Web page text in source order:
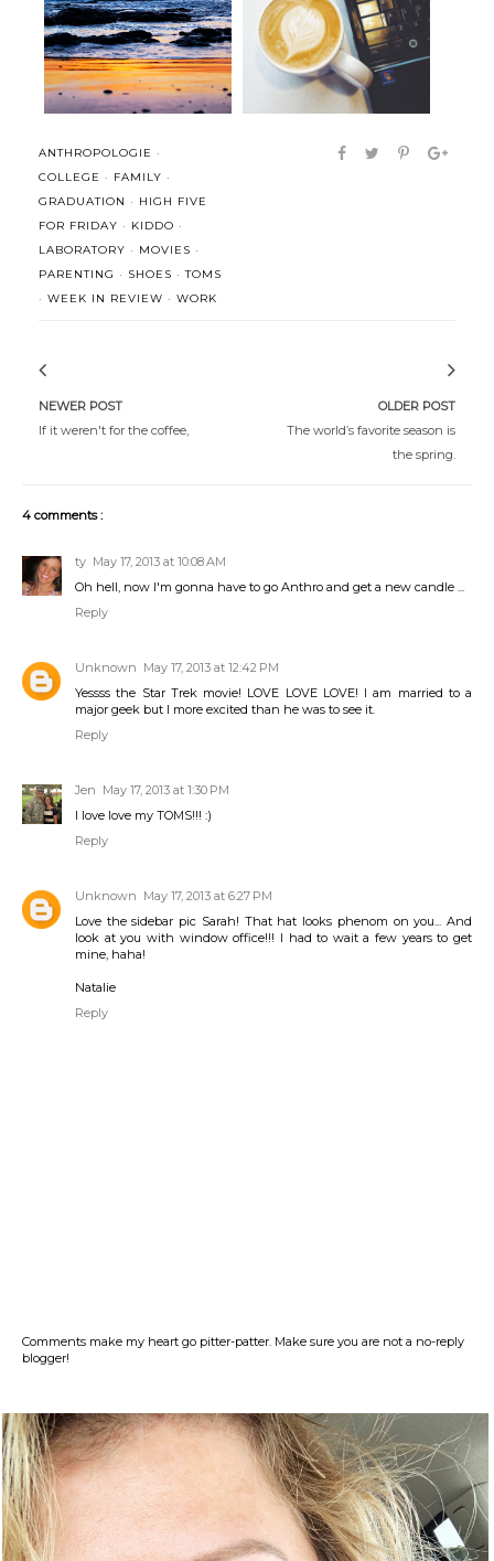
(Better) Realized: Stop
confusing s...
Man is not worried by real
problems...
ANTHROPOLOGIE ·
COLLEGE · FAMILY ·
GRADUATION · HIGH FIVE
FOR FRIDAY · KIDDO ·
LABORATORY · MOVIES ·
PARENTING · SHOES ·TOMS
· WEEK IN REVIEW · WORK
NEWER POST
If it weren't for the coffee,
OLDER POST
The world’s favorite season is
the spring.
4 comments :
ty May 17, 2013 at 10:08 AM
Oh hell, now I'm gonna have to go Anthro and get a new candle ...
Reply
Unknown May 17, 2013 at 12:42 PM
Yessss the Star Trek movie! LOVE LOVE LOVE! I am married to a
major geek but I more excited than he was to see it.
Reply
Jen May 17, 2013 at 1:30 PM
I love love my TOMS!!! :)
Reply
Unknown May 17, 2013 at 6:27 PM
Love the sidebar pic Sarah! That hat looks phenom on you... And
look at you with window office!!! I had to wait a few years to get
mine, haha!
Natalie
Reply
Comments make my heart go pitter-patter. Make sure you are not a no-reply
blogger!